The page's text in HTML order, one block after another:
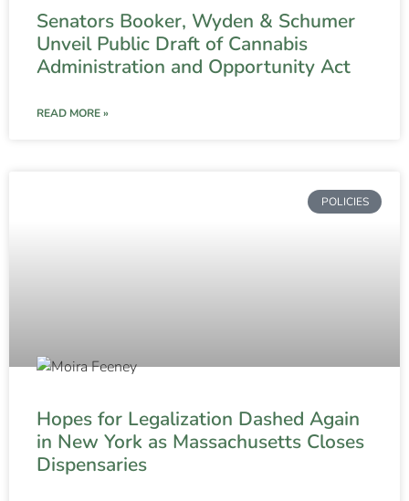
Senators Booker, Wyden & Schumer
Unveil Public Draft of Cannabis
Administration and Opportunity Act
READ MORE »
POLICIES
Hopes for Legalization Dashed Again
in New York as Massachusetts Closes
Dispensaries